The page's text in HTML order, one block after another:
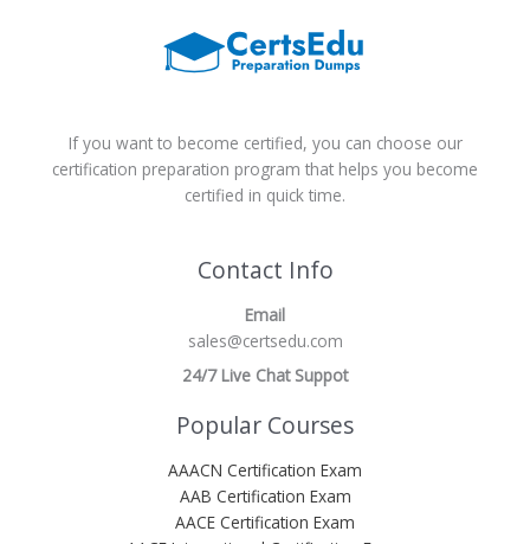
If you want to become certified, you can choose our
certification preparation program that helps you become
certified in quick time.
Contact Info
Email
sales@certsedu.com
24/7 Live Chat Suppot
Popular Courses
AAACN Certification Exam
AAB Certification Exam
AACE Certification Exam